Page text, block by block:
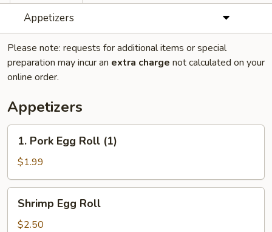
Appetizers
Please note: requests for additional items or special
preparation may incur an extra charge not calculated on your
online order.
Appetizers
1.
Pork
Egg
Roll
(1)
1. Pork Egg Roll (1)
$1.99
Shrimp
Egg
Roll
Shrimp Egg Roll
$2.50